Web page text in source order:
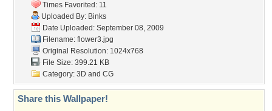
Times Favorited: 11
Uploaded By: Binks
Date Uploaded: September 08, 2009
Filename: flower3.jpg
Original Resolution: 1024x768
File Size: 399.21 KB
Category: 3D and CG
Share this Wallpaper!